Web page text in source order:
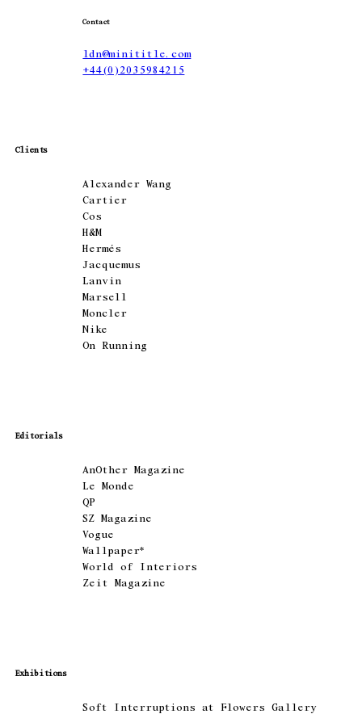
Contact
ldn@minititle.com
+44(0)2035984215
Clients
Alexander Wang
Cartier
Cos
H&M
Hermés
Jacquemus
Lanvin
Marsell
Moncler
Nike
On Running
Editorials
AnOther Magazine
Le Monde
QP
SZ Magazine
Vogue
Wallpaper*
World of Interiors
Zeit Magazine
Exhibitions
Soft Interruptions at Flowers Gallery